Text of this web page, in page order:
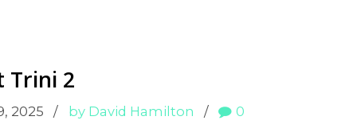
Trini 2
2025 by David Hamilton 0